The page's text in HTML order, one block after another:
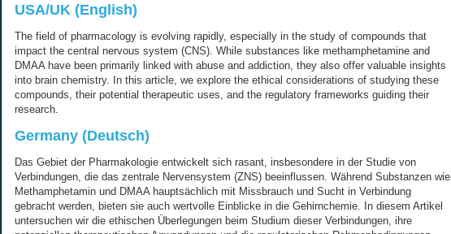
USA/UK (English)
The field of pharmacology is evolving rapidly, especially in the study of compounds that
impact the central nervous system (CNS). While substances like methamphetamine and
DMAA have been primarily linked with abuse and addiction, they also offer valuable insights
into brain chemistry. In this article, we explore the ethical considerations of studying these
compounds, their potential therapeutic uses, and the regulatory frameworks guiding their
research.
Germany (Deutsch)
Das Gebiet der Pharmakologie entwickelt sich rasant, insbesondere in der Studie von
Verbindungen, die das zentrale Nervensystem (ZNS) beeinflussen. Während Substanzen wie
Methamphetamin und DMAA hauptsächlich mit Missbrauch und Sucht in Verbindung
gebracht werden, bieten sie auch wertvolle Einblicke in die Gehirnchemie. In diesem Artikel
untersuchen wir die ethischen Überlegungen beim Studium dieser Verbindungen, ihre